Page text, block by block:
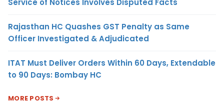
Service of Notices Involves Disputed Facts
Rajasthan HC Quashes GST Penalty as Same
Officer Investigated & Adjudicated
ITAT Must Deliver Orders Within 60 Days, Extendable
to 90 Days: Bombay HC
MORE POSTS